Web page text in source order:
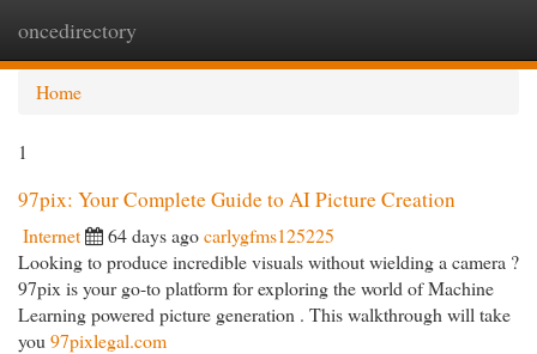
oncedirectory
Home
1
97pix: Your Complete Guide to AI Picture Creation
Internet 64 days agocarlygfms125225
Looking to produce incredible visuals without wielding a camera ?
97pix is your go-to platform for exploring the world of Machine
Learning powered picture generation . This walkthrough will take
you 97pixlegal.com